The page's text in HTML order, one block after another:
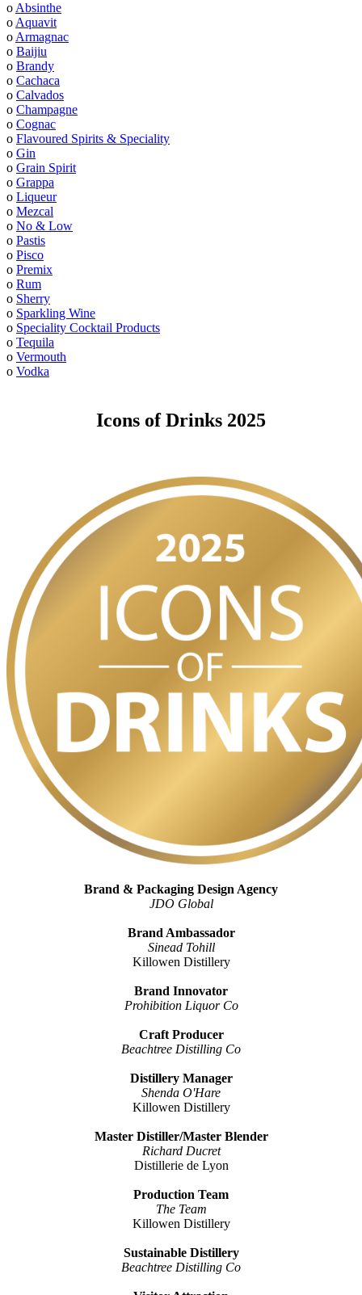
o Absinthe
o Aquavit
o Armagnac
o Baijiu
o Brandy
o Cachaca
o Calvados
o Champagne
o Cognac
o Flavoured Spirits & Speciality
o Gin
o Grain Spirit
o Grappa
o Liqueur
o Mezcal
o No & Low
o Pastis
o Pisco
o Premix
o Rum
o Sherry
o Sparkling Wine
o Speciality Cocktail Products
o Tequila
o Vermouth
o Vodka
Icons of Drinks 2025
Brand & Packaging Design Agency
JDO Global
Brand Ambassador
Sinead Tohill
Killowen Distillery
Brand Innovator
Prohibition Liquor Co
Craft Producer
Beachtree Distilling Co
Distillery Manager
Shenda O'Hare
Killowen Distillery
Master Distiller/Master Blender
Richard Ducret
Distillerie de Lyon
Production Team
The Team
Killowen Distillery
Sustainable Distillery
Beachtree Distilling Co